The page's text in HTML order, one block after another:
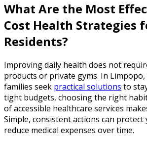
What Are the Most
Cost Health Strategies
Residents?
Improving daily health does not
products or private gyms. In
families seek practical solutions to
tight budgets, choosing the right
of accessible healthcare services
Simple, consistent actions can
reduce medical expenses over time.